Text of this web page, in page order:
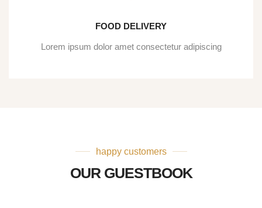
FOOD DELIVERY
Lorem ipsum dolor amet consectetur adipiscing
happy customers
OUR GUESTBOOK